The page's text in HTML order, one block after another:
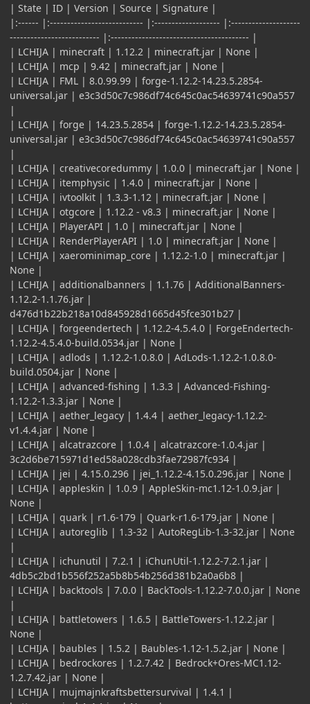
| State | ID | Version | Source | Signature |
|:------ |:--------------------------- |:------------------- |:--------------------
-------------------------- |:---------------------------------------- |
| LCHIJA | minecraft | 1.12.2 | minecraft.jar | None |
| LCHIJA | mcp | 9.42 | minecraft.jar | None |
| LCHIJA | FML | 8.0.99.99 | forge-1.12.2-14.23.5.2854-
universal.jar | e3c3d50c7c986df74c645c0ac54639741c90a557
|
| LCHIJA | forge | 14.23.5.2854 | forge-1.12.2-14.23.5.2854-
universal.jar | e3c3d50c7c986df74c645c0ac54639741c90a557
|
| LCHIJA | creativecoredummy | 1.0.0 | minecraft.jar | None |
| LCHIJA | itemphysic | 1.4.0 | minecraft.jar | None |
| LCHIJA | ivtoolkit | 1.3.3-1.12 | minecraft.jar | None |
| LCHIJA | otgcore | 1.12.2 - v8.3 | minecraft.jar | None |
| LCHIJA | PlayerAPI | 1.0 | minecraft.jar | None |
| LCHIJA | RenderPlayerAPI | 1.0 | minecraft.jar | None |
| LCHIJA | xaerominimap_core | 1.12.2-1.0 | minecraft.jar |
None |
| LCHIJA | additionalbanners | 1.1.76 | AdditionalBanners-
1.12.2-1.1.76.jar |
d476d1b22b218a10d845928d1665d45fce301b27 |
| LCHIJA | forgeendertech | 1.12.2-4.5.4.0 | ForgeEndertech-
1.12.2-4.5.4.0-build.0534.jar | None |
| LCHIJA | adlods | 1.12.2-1.0.8.0 | AdLods-1.12.2-1.0.8.0-
build.0504.jar | None |
| LCHIJA | advanced-fishing | 1.3.3 | Advanced-Fishing-
1.12.2-1.3.3.jar | None |
| LCHIJA | aether_legacy | 1.4.4 | aether_legacy-1.12.2-
v1.4.4.jar | None |
| LCHIJA | alcatrazcore | 1.0.4 | alcatrazcore-1.0.4.jar |
3c2d6be715971d1ed58a028cdb3fae72987fc934 |
| LCHIJA | jei | 4.15.0.296 | jei_1.12.2-4.15.0.296.jar | None |
| LCHIJA | appleskin | 1.0.9 | AppleSkin-mc1.12-1.0.9.jar |
None |
| LCHIJA | quark | r1.6-179 | Quark-r1.6-179.jar | None |
| LCHIJA | autoreglib | 1.3-32 | AutoRegLib-1.3-32.jar | None
|
| LCHIJA | ichunutil | 7.2.1 | iChunUtil-1.12.2-7.2.1.jar |
4db5c2bd1b556f252a5b8b54b256d381b2a0a6b8 |
| LCHIJA | backtools | 7.0.0 | BackTools-1.12.2-7.0.0.jar | None
|
| LCHIJA | battletowers | 1.6.5 | BattleTowers-1.12.2.jar |
None |
| LCHIJA | baubles | 1.5.2 | Baubles-1.12-1.5.2.jar | None |
| LCHIJA | bedrockores | 1.2.7.42 | Bedrock+Ores-MC1.12-
1.2.7.42.jar | None |
| LCHIJA | mujmajnkraftsbettersurvival | 1.4.1 |